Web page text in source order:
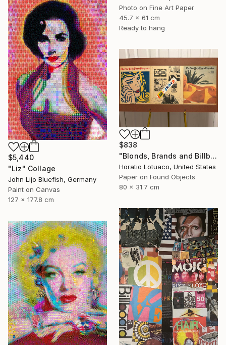
Photo on Fine Art Paper
45.7 x 61 cm
Ready to hang
$5,440
"Liz" Collage
John Lijo Bluefish, Germany
Paint on Canvas
127 x 177.8 cm
$838
"Blonds, Brands and Billboards" Collage
Horatio Lotuaco, United States
Paper on Found Objects
80 x 31.7 cm